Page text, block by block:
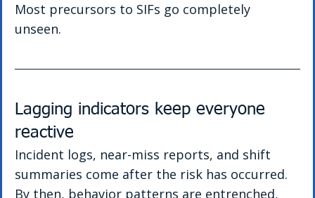
Most precursors to SIFs go completely
unseen.
Lagging indicators keep everyone
reactive
Incident logs, near-miss reports, and shift
summaries come after the risk has occurred.
By then, behavior patterns are entrenched,